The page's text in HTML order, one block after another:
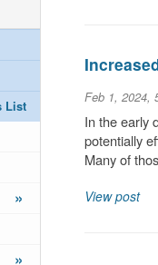
List
»
»
Feb 1, 2024,
In the early
potentially
Many of
View post